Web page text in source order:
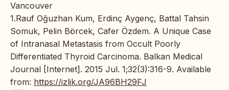
Vancouver
1.Rauf Oğuzhan Kum, Erdinç Aygenç, Battal Tahsin
Somuk, Pelin Börcek, Cafer Özdem. A Unique Case
of Intranasal Metastasis from Occult Poorly
Differentiated Thyroid Carcinoma. Balkan Medical
Journal [Internet]. 2015 Jul. 1;32(3):316-9. Available
from: https://izlik.org/JA96BH29FJ